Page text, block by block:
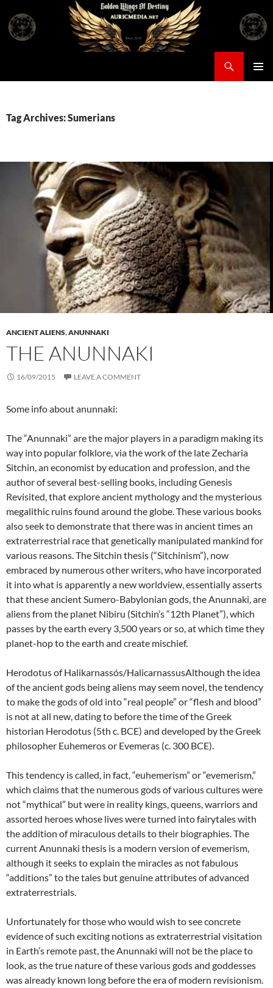
content
Tag Archives: Sumerians
ANCIENT ALIENS,ANUNNAKI
THE ANUNNAKI
16/09/2015 LEAVE A COMMENT
Some info about anunnaki:
The “Anunnaki” are the major players in a paradigm making its
way into popular folklore, via the work of the late Zecharia
Sitchin, an economist by education and profession, and the
author of several best-selling books, including Genesis
Revisited, that explore ancient mythology and the mysterious
megalithic ruins found around the globe. These various books
also seek to demonstrate that there was in ancient times an
extraterrestrial race that genetically manipulated mankind for
various reasons. The Sitchin thesis (“Sitchinism”), now
embraced by numerous other writers, who have incorporated
it into what is apparently a new worldview, essentially asserts
that these ancient Sumero-Babylonian gods, the Anunnaki, are
aliens from the planet Nibiru (Sitchin’s “12th Planet”), which
passes by the earth every 3,500 years or so, at which time they
planet-hop to the earth and create mischief.
Herodotus of Halikarnassós/HalicarnassusAlthough the idea
of the ancient gods being aliens may seem novel, the tendency
to make the gods of old into “real people” or “flesh and blood”
is not at all new, dating to before the time of the Greek
historian Herodotus (5th c. BCE) and developed by the Greek
philosopher Euhemeros or Evemeras (c. 300 BCE).
This tendency is called, in fact, “euhemerism” or “evemerism,”
which claims that the numerous gods of various cultures were
not “mythical” but were in reality kings, queens, warriors and
assorted heroes whose lives were turned into fairytales with
the addition of miraculous details to their biographies. The
current Anunnaki thesis is a modern version of evemerism,
although it seeks to explain the miracles as not fabulous
“additions” to the tales but genuine attributes of advanced
extraterrestrials.
Unfortunately for those who would wish to see concrete
evidence of such exciting notions as extraterrestrial visitation
in Earth’s remote past, the Anunnaki will not be the place to
look, as the true nature of these various gods and goddesses
was already known long before the era of modern revisionism.